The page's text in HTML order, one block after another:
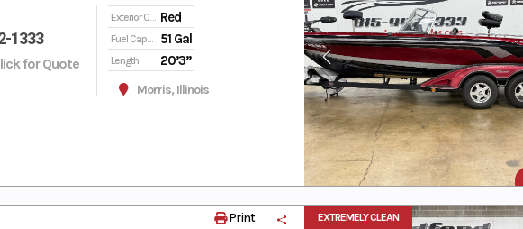
1333
for Quote
Exterior Color Red
Fuel Capacity 51 Gal
Length 20’3”
Morris, Illinois
EXTREMELY CLEAN
Print